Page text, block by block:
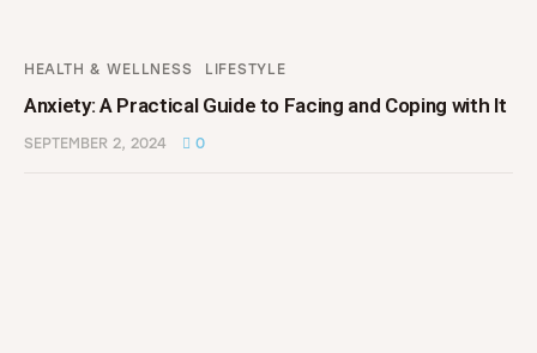
HEALTH & WELLNESS LIFESTYLE
Anxiety: A Practical Guide to Facing and Coping with It
SEPTEMBER 2, 2024 0